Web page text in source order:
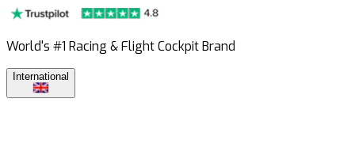
World's #1 Racing & Flight Cockpit Brand
International